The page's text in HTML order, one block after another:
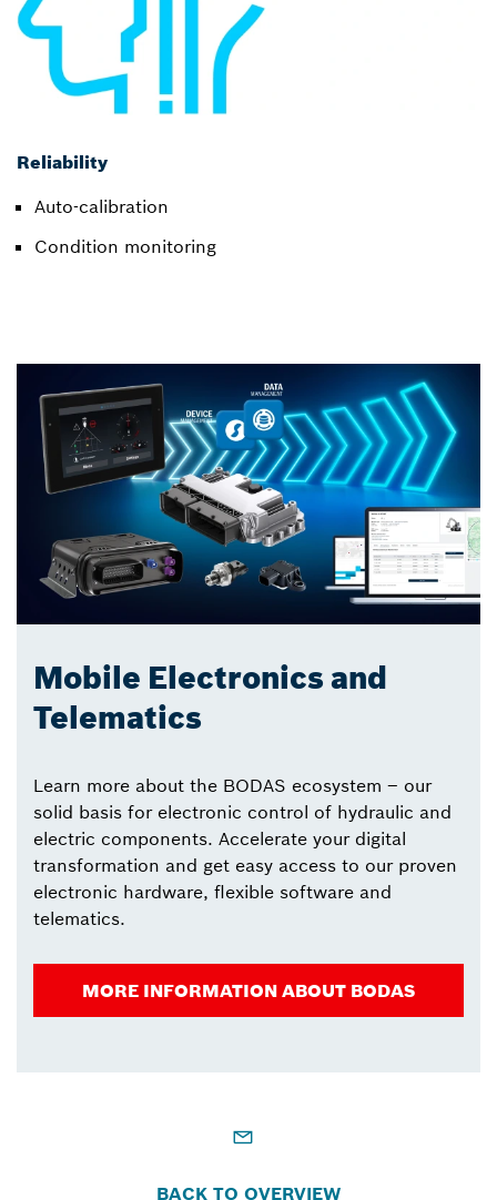
Reliability
Auto-calibration
Condition monitoring
Mobile Electronics and
Telematics
Learn more about the BODAS ecosystem – our
solid basis for electronic control of hydraulic and
electric components. Accelerate your digital
transformation and get easy access to our proven
electronic hardware, flexible software and
telematics.
MORE INFORMATION ABOUT BODAS
BACK TO OVERVIEW